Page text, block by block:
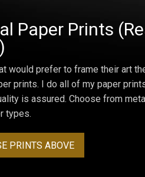
Paper Prints
would prefer to frame their art
prints. I do all of my paper
is assured. Choose from
types.
PRINTS ABOVE